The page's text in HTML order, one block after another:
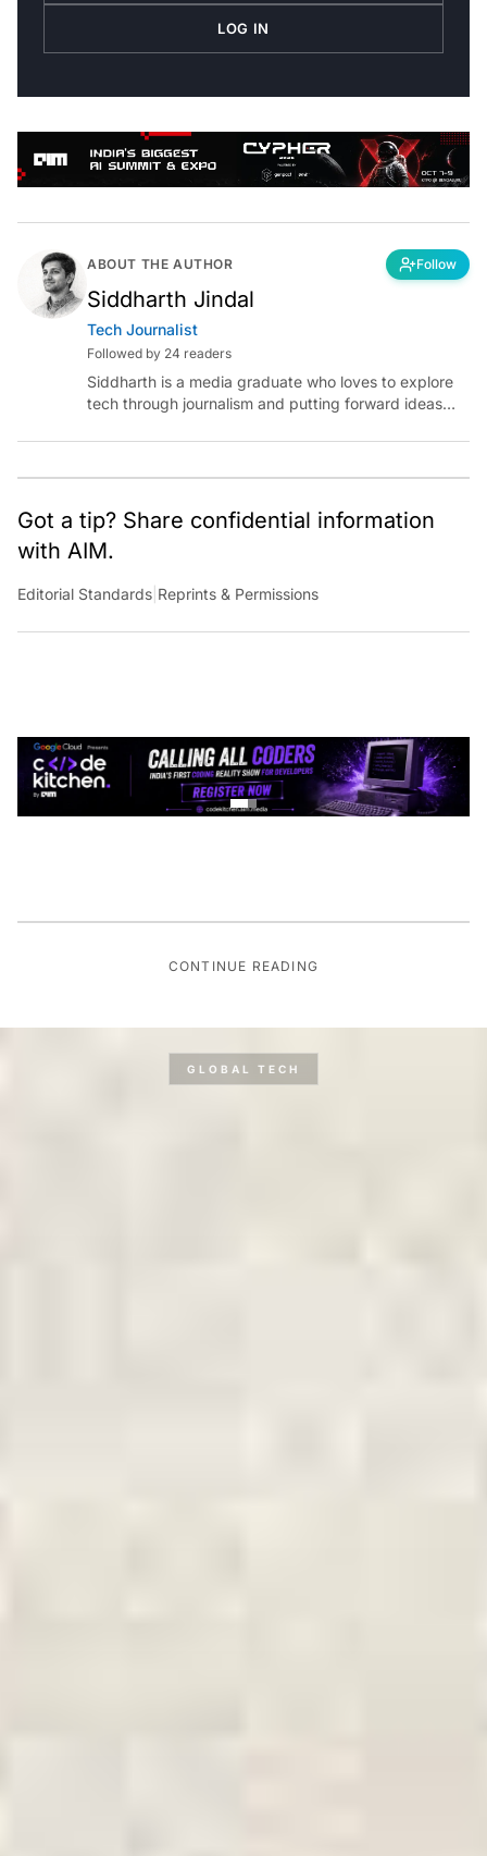
LOG IN
ABOUT THE AUTHOR Follow
Siddharth Jindal
Tech Journalist
Followed by 24 readers
Siddharth is a media graduate who loves to explore
tech through journalism and putting forward ideas
worth pondering about in the era of artificial
intelligence.
Got a tip? Share confidential information
with AIM.
Editorial Standards |Reprints & Permissions
CONTINUE READING